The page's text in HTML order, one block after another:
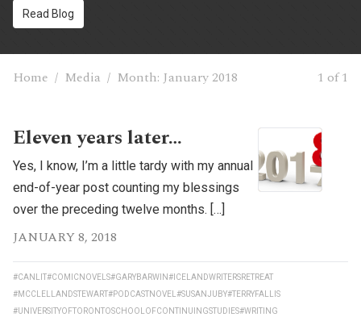
Read Blog
Home / Media / Month: January 2018 1 of 1
Eleven years later…
Yes, I know, I’m a little tardy with my annual
end-of-year post counting my blessings
over the preceding twelve months. […]
JANUARY 8, 2018
#CANLIT#COMICNOVELS#GARYBARWIN#ICELANDWRITERSRETREAT
#MCCLELLANDSTEWART#PODCASTNOVEL #SUSANJUBY#TERRYFALLIS
#UNIVERSITYOFTORONTOSCHOOLOFCONTINUINGSTUDIES#WRITING